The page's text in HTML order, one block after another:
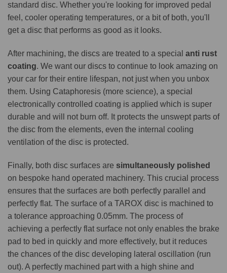
standard disc. Whether you're looking for improved pedal
feel, cooler operating temperatures, or a bit of both, you'll
get a disc that performs as good as it looks.
After machining, the discs are treated to a special anti rust
coating. We want our discs to continue to look amazing on
your car for their entire lifespan, not just when you unbox
them. Using Cataphoresis (more science), a special
electronically controlled coating is applied which is super
durable and will not burn off. It protects the unswept parts of
the disc from the elements, even the internal cooling
ventilation of the disc is protected.
Finally, both disc surfaces are simultaneously polished
on bespoke hand operated machinery. This crucial process
ensures that the surfaces are both perfectly parallel and
perfectly flat. The surface of a TAROX disc is machined to
a tolerance approaching 0.05mm. The process of
achieving a perfectly flat surface not only enables the brake
pad to bed in quickly and more effectively, but it reduces
the chances of the disc developing lateral oscillation (run
out). A perfectly machined part with a high shine and